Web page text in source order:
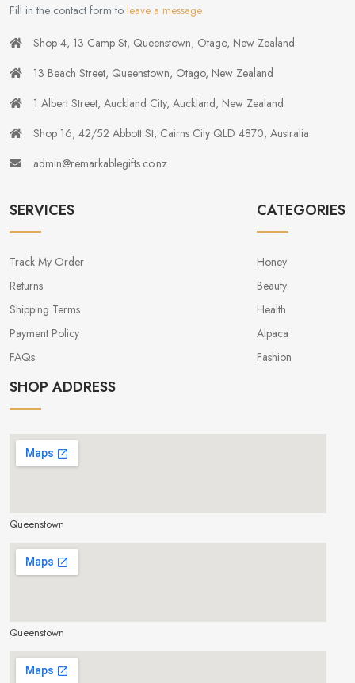
Fill in the contact form to leave a message
Shop 4, 13 Camp St, Queenstown, Otago, New Zealand
13 Beach Street, Queenstown, Otago, New Zealand
1 Albert Street, Auckland City, Auckland, New Zealand
Shop 16, 42/52 Abbott St, Cairns City QLD 4870, Australia
admin@remarkablegifts.co.nz
SERVICES
Track My Order
Returns
Shipping Terms
Payment Policy
FAQs
CATEGORIES
Honey
Beauty
Health
Alpaca
Fashion
SHOP ADDRESS
Queenstown
Queenstown